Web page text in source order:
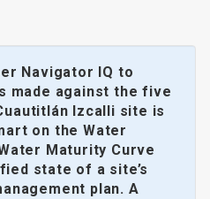
Navigator IQ to
made against the five
Izcalli site is
on the Water
Maturity Curve
state of a site’s
plan. A